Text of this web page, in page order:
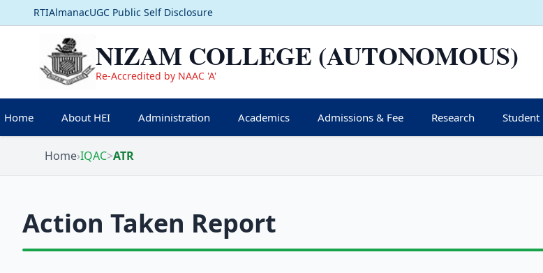
RTIAlmanacUGC Public Self Disclosure
NIZAM COLLEGE (AUTONOMOUS)
Re-Accredited by NAAC 'A'
Home About HEI Administration Academics Admissions & Fee Research Student
Home›IQAC>ATR
Action Taken Report